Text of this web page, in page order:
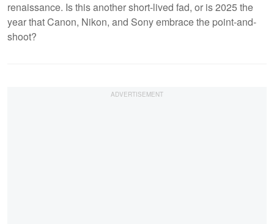
renaissance. Is this another short-lived fad, or is 2025 the
year that Canon, Nikon, and Sony embrace the point-and-
shoot?